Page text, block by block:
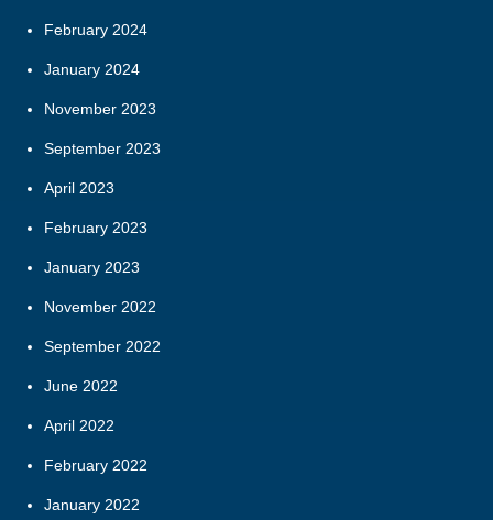
February 2024
January 2024
November 2023
September 2023
April 2023
February 2023
January 2023
November 2022
September 2022
June 2022
April 2022
February 2022
January 2022